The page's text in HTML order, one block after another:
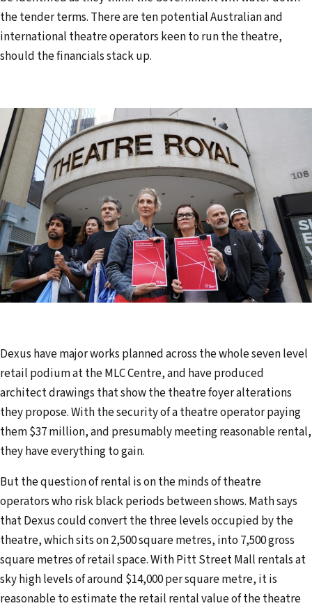
the tender terms. There are ten potential Australian and
international theatre operators keen to run the theatre,
should the financials stack up.
Dexus have major works planned across the whole seven level
retail podium at the MLC Centre, and have produced
architect drawings that show the theatre foyer alterations
they propose. With the security of a theatre operator paying
them $37 million, and presumably meeting reasonable rental,
they have everything to gain.
But the question of rental is on the minds of theatre
operators who risk black periods between shows. Math says
that Dexus could convert the three levels occupied by the
theatre, which sits on 2,500 square metres, into 7,500 gross
square metres of retail space. With Pitt Street Mall rentals at
sky high levels of around $14,000 per square metre, it is
reasonable to estimate the retail rental value of the theatre